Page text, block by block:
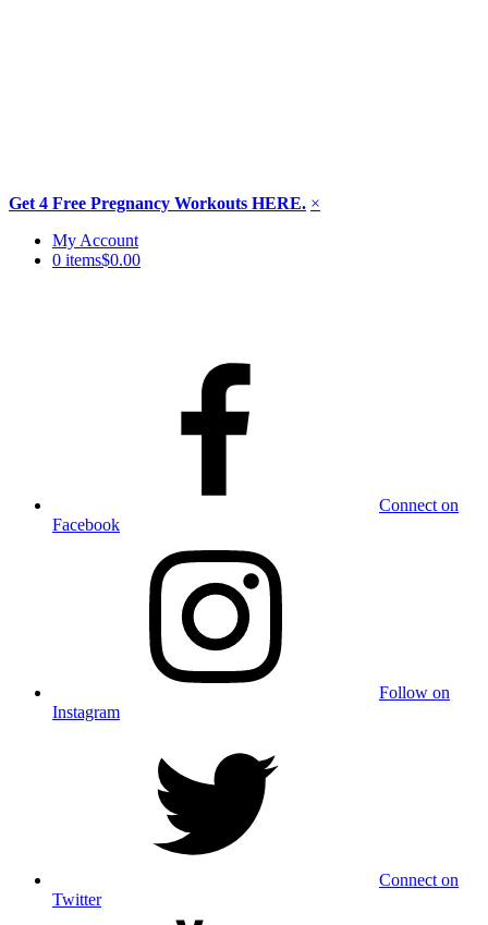
Get 4 Free Pregnancy Workouts HERE. ×
Skip
My Account
0 items$0.00
Connect on
Facebook
Follow on
Instagram
Connect on
Twitter